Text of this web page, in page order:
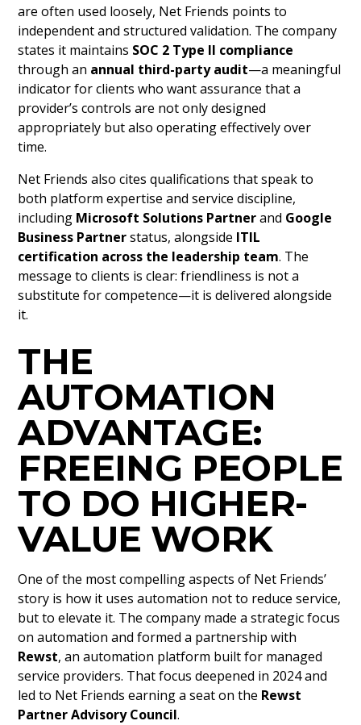
are often used loosely, Net Friends points to
independent and structured validation. The company
states it maintains SOC 2 Type II compliance
through an annual third-party audit—a meaningful
indicator for clients who want assurance that a
provider’s controls are not only designed
appropriately but also operating effectively over
time.
Net Friends also cites qualifications that speak to
both platform expertise and service discipline,
including Microsoft Solutions Partnerand Google
Business Partnerstatus, alongside ITIL
certification across the leadership team. The
message to clients is clear: friendliness is not a
substitute for competence—it is delivered alongside
it.
THE
AUTOMATION
ADVANTAGE:
FREEING PEOPLE
TO DO HIGHER-
VALUE WORK
One of the most compelling aspects of Net Friends’
story is how it uses automation not to reduce service,
but to elevate it. The company made a strategic focus
on automation and formed a partnership with
Rewst, an automation platform built for managed
service providers. That focus deepened in 2024 and
led to Net Friends earning a seat on the Rewst
Partner Advisory Council.